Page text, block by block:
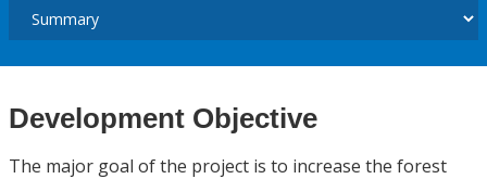
Development Objective
The major goal of the project is to increase the forest